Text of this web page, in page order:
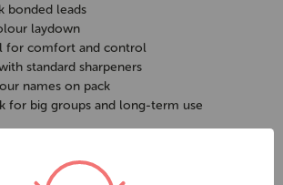
bonded leads
laydown
for comfort and control
standard sharpeners
names on pack
for big groups and long-term use